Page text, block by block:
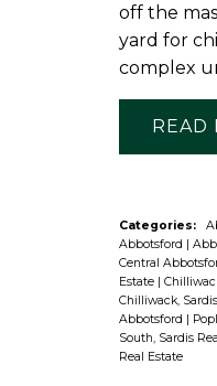
off the
yard for
complex
READ
Categories:
Abbotsford
Central
Estate
Chilliwack,
Abbotsford
South, Sardis
Real Estate